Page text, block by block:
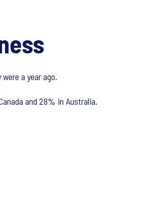
a year ago.
and 28% in Australia.